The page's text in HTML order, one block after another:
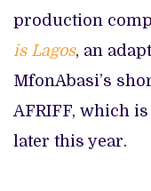
production
is Lagos, an
MfonAbasi’s
AFRIFF, which
later this year.